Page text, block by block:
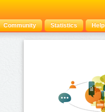
Community Statistics Help